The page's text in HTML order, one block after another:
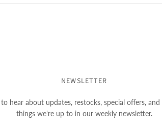
NEWSLETTER
hear about updates, restocks, special offers,
things we're up to in our weekly newsletter.